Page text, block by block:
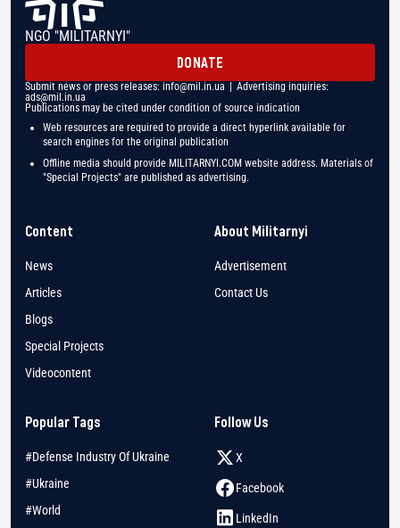
NGO "MILITARNYI"
DONATE
Submit news or press releases: info@mil.in.ua | Advertising inquiries:
ads@mil.in.ua
Publications may be cited under condition of source indication
Web resources are required to provide a direct hyperlink available for
search engines for the original publication
Offline media should provide MILITARNYI.COM website address. Materials of
"Special Projects" are published as advertising.
Content
News
Articles
Blogs
Special Projects
Videocontent
About Militarnyi
Advertisement
Contact Us
Popular Tags
#Defense Industry Of Ukraine
#Ukraine
#World
Follow Us
X
Facebook
LinkedIn